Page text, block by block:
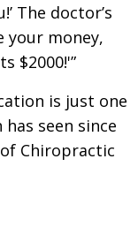
The doctor’s
your money,
$2000!'”
is just one
seen since
Chiropractic